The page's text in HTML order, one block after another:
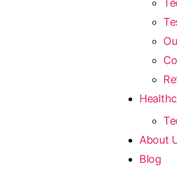
About
Blog